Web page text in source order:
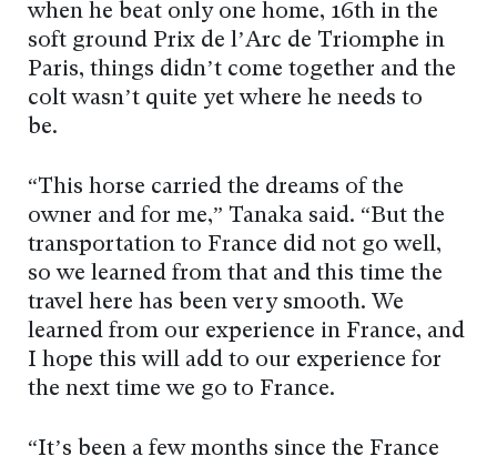
when he beat only one home, 16th in the
soft ground Prix de l’Arc de Triomphe in
Paris, things didn’t come together and the
colt wasn’t quite yet where he needs to
be.
“This horse carried the dreams of the
owner and for me,” Tanaka said. “But the
transportation to France did not go well,
so we learned from that and this time the
travel here has been very smooth. We
learned from our experience in France, and
I hope this will add to our experience for
the next time we go to France.
“It’s been a few months since the France